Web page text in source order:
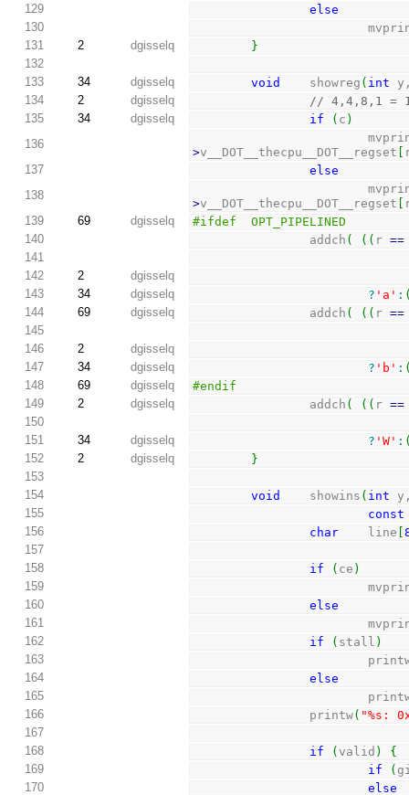
129
else
130
131
2 dgisselq
}
132
133
34 dgisselq void
    showreg
( int
134
2 dgisselq
// 4,4,8,1 =
135
34 dgisselq if ( c )
136
>v__DOT__thecpu__DOT__regset
137
else
138
>v__DOT__thecpu__DOT__regset
139
69 dgisselq
#ifdef  OPT_PIPELINED
140
                addch
( ( ( r ==
141
142
2
dgisselq
143
34 dgisselq ? 'a' :
144
69 dgisselq
                addch
( ( ( r ==
145
146
2
dgisselq
147
34 dgisselq ? 'b' :
148
69 dgisselq
#endif
149
2 dgisselq
                addch
( ( ( r ==
150
151
34 dgisselq ? 'W' :
152
2 dgisselq
}
153
154
void
    showins
( int
155
const
156
char
    line
[
157
158
if ( ce )
159
160
else
161
162
if ( stall )
163
164
else
165
166
                printw
( "%s:
167
168
if ( valid )
{
169
if (
170
else